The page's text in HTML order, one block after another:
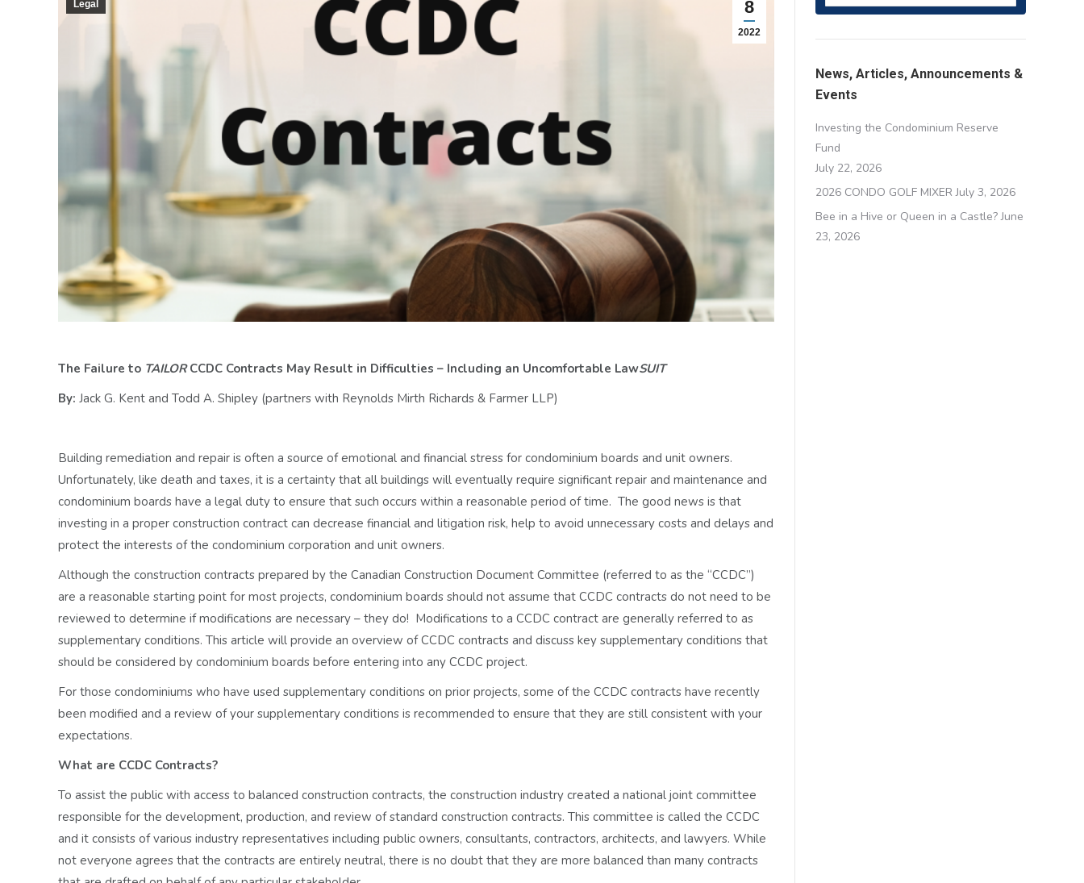
8
2022
Legal
The Failure to TAILORCCDC Contracts May Result in Difficulties – Including an Uncomfortable LawSUIT
By: Jack G. Kent and Todd A. Shipley (partners with Reynolds Mirth Richards & Farmer LLP)
Building remediation and repair is often a source of emotional and financial stress for condominium boards and unit owners.
Unfortunately, like death and taxes, it is a certainty that all buildings will eventually require significant repair and maintenance and
condominium boards have a legal duty to ensure that such occurs within a reasonable period of time. The good news is that
investing in a proper construction contract can decrease financial and litigation risk, help to avoid unnecessary costs and delays and
protect the interests of the condominium corporation and unit owners.
Although the construction contracts prepared by the Canadian Construction Document Committee (referred to as the “CCDC”)
are a reasonable starting point for most projects, condominium boards should not assume that CCDC contracts do not need to be
reviewed to determine if modifications are necessary – they do! Modifications to a CCDC contract are generally referred to as
supplementary conditions. This article will provide an overview of CCDC contracts and discuss key supplementary conditions that
should be considered by condominium boards before entering into any CCDC project.
For those condominiums who have used supplementary conditions on prior projects, some of the CCDC contracts have recently
been modified and a review of your supplementary conditions is recommended to ensure that they are still consistent with your
expectations.
What are CCDC Contracts?
To assist the public with access to balanced construction contracts, the construction industry created a national joint committee
responsible for the development, production, and review of standard construction contracts. This committee is called the CCDC
and it consists of various industry representatives including public owners, consultants, contractors, architects, and lawyers. While
not everyone agrees that the contracts are entirely neutral, there is no doubt that they are more balanced than many contracts
News, Articles, Announcements &
Events
Investing the Condominium Reserve
Fund
July 22, 2026
2026 CONDO GOLF MIXER July 3, 2026
Bee in a Hive or Queen in a Castle? June
23, 2026